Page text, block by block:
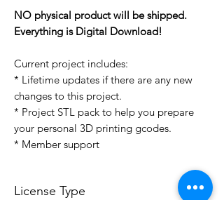
NO physical product will be shipped.
Everything is Digital Download!
Current project includes:
* Lifetime updates if there are any new
changes to this project.
* Project STL pack to help you prepare
your personal 3D printing gcodes.
* Member support
License Type